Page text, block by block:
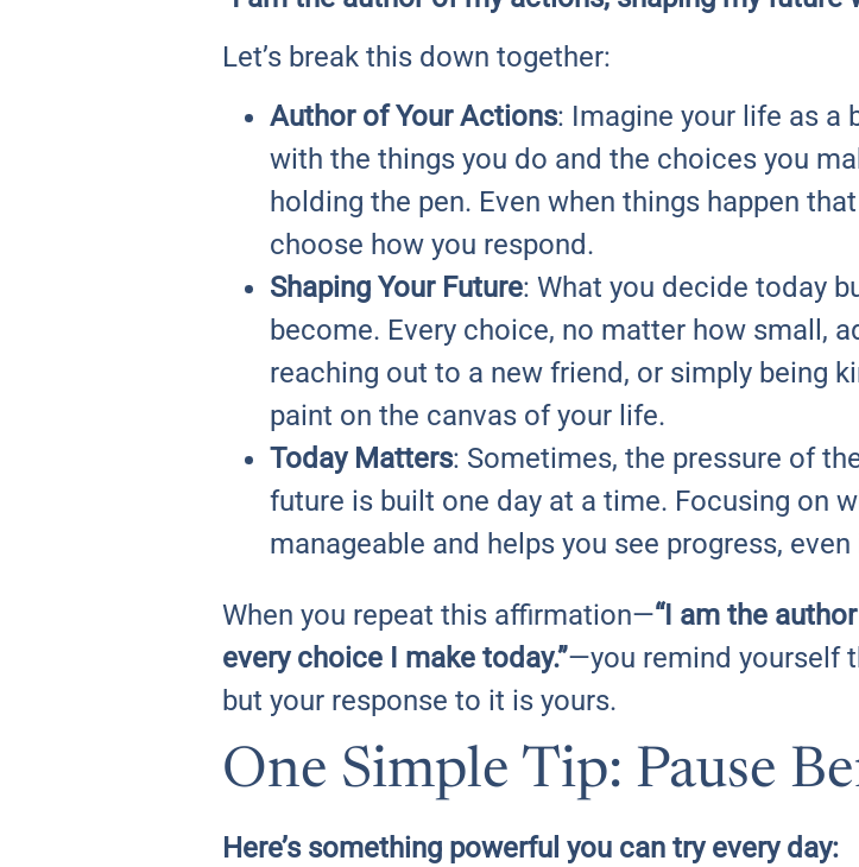
Let’s break this down together:
Author of Your Actions: Imagine your life as a
with the things you do and the choices you
holding the pen. Even when things happen
choose how you respond.
Shaping Your Future: What you decide today
become. Every choice, no matter how small,
reaching out to a new friend, or simply being
paint on the canvas of your life.
Today Matters: Sometimes, the pressure of
future is built one day at a time. Focusing on
manageable and helps you see progress, even
When you repeat this affirmation—“I am the
every choice I make today.”—you remind yourself
but your response to it is yours.
One Simple Tip: Pause
Here’s something powerful you can try every day: